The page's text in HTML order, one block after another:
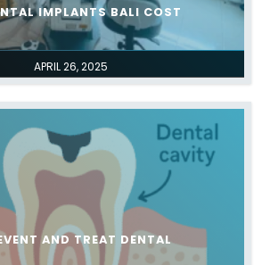
APRIL 26, 2025
IMPLANTS BALI COST
AND TREAT DENTAL